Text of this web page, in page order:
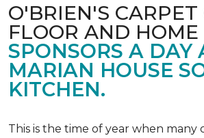
O'BRIEN'S CARPET
FLOOR AND HOME
SPONSORS A DAY
MARIAN HOUSE
KITCHEN.
This is the time of year when many